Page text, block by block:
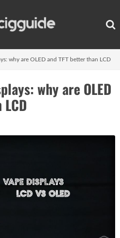
why are OLED and TFT better than LCD
why are OLED